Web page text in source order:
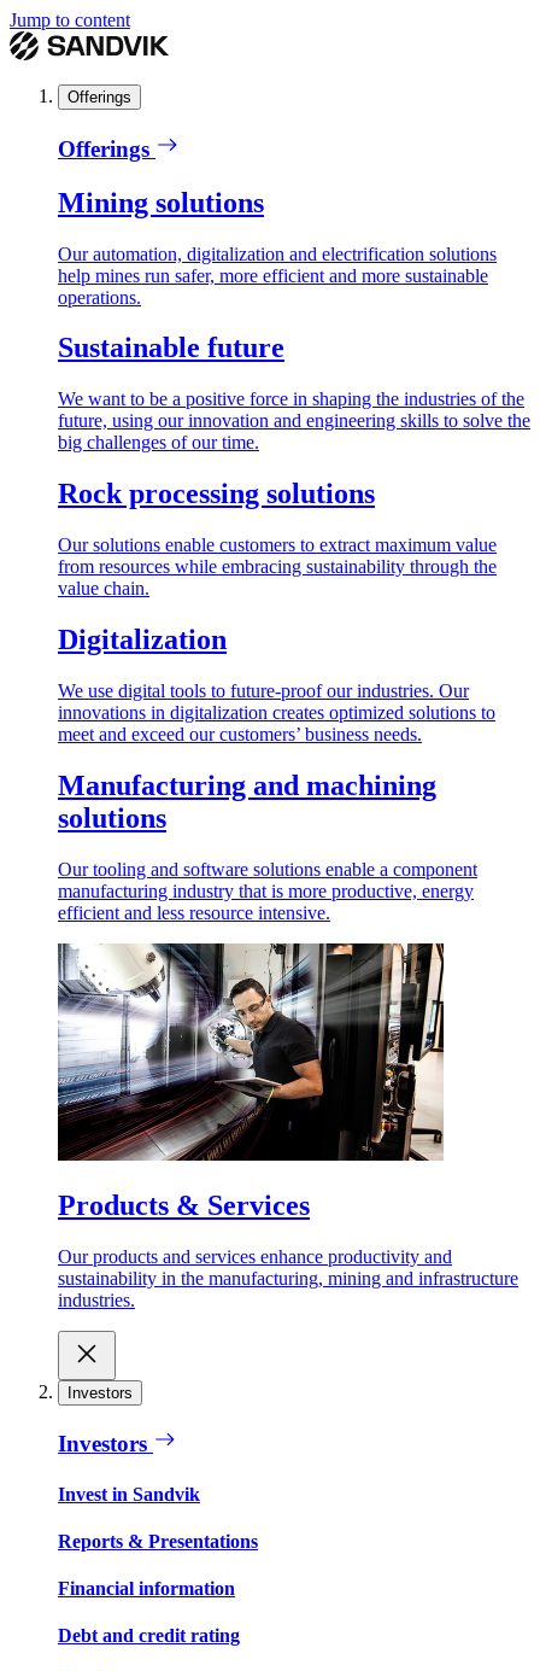
Jump to content
Offerings
Offerings
Mining solutions
Our automation, digitalization and electrification solutions
help mines run safer, more efficient and more sustainable
operations.
Sustainable future
We want to be a positive force in shaping the industries of the
future, using our innovation and engineering skills to solve the
big challenges of our time.
Rock processing solutions
Our solutions enable customers to extract maximum value
from resources while embracing sustainability through the
value chain.
Digitalization
We use digital tools to future-proof our industries. Our
innovations in digitalization creates optimized solutions to
meet and exceed our customers’ business needs.
Manufacturing and machining
solutions
Our tooling and software solutions enable a component
manufacturing industry that is more productive, energy
efficient and less resource intensive.
Products & Services
Our products and services enhance productivity and
sustainability in the manufacturing, mining and infrastructure
industries.
Investors
Investors
Invest in Sandvik
Reports & Presentations
Financial information
Debt and credit rating